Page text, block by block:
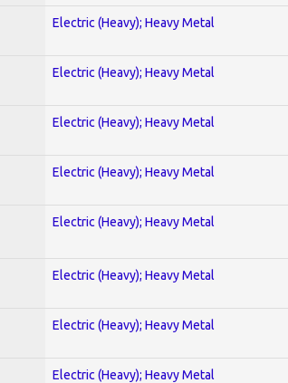
Electric (Heavy); Heavy Metal
Electric (Heavy); Heavy Metal
Electric (Heavy); Heavy Metal
Electric (Heavy); Heavy Metal
Electric (Heavy); Heavy Metal
Electric (Heavy); Heavy Metal
Electric (Heavy); Heavy Metal
Electric (Heavy); Heavy Metal